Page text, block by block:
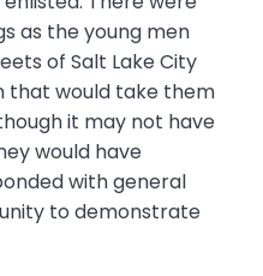
as the young men
of Salt Lake City
that would take them
it may not have
would have
with general
to demonstrate